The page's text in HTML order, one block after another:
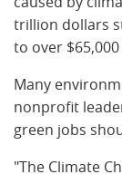
trillion dollars
to over
Many
nonprofit
green jobs
"The Climate